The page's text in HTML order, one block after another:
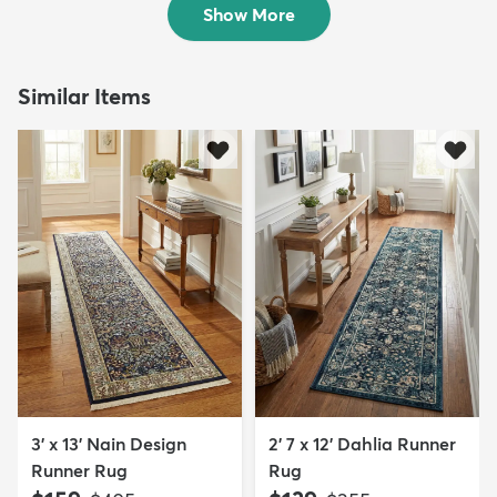
Show More
Similar Items
3' x 13' Nain Design
Runner Rug
2' 7 x 12' Dahlia Runner
Rug